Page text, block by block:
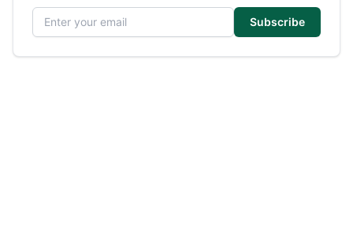
Email address
Subscribe